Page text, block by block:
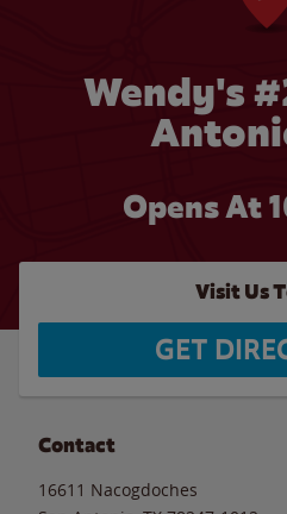
Wendy's
Opens At
Visit Us
GET
Contact
16611 Nacogdoches